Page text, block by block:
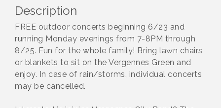
Description
FREE outdoor concerts beginning 6/23 and
running Monday evenings from 7-8PM through
8/25. Fun for the whole family! Bring lawn chairs
or blankets to sit on the Vergennes Green and
enjoy. In case of rain/storms, individual concerts
may be cancelled.